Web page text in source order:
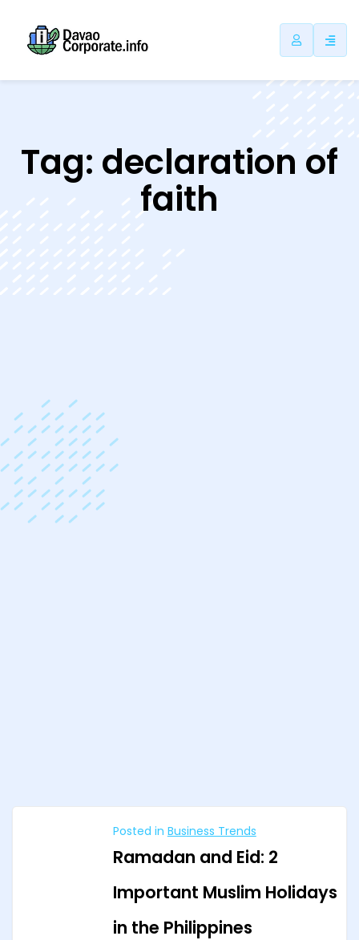
Tag: declaration of
faith
Posted in Business Trends
Ramadan and Eid: 2
Important Muslim Holidays
in the Philippines